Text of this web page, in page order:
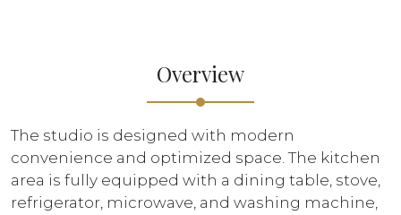
Overview
The studio is designed with modern
convenience and optimized space. The kitchen
area is fully equipped with a dining table, stove,
refrigerator, microwave, and washing machine,